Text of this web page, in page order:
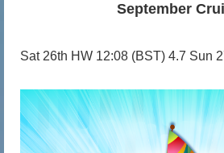
September
Sat 26th HW 12:08 (BST) 4.7 Sun